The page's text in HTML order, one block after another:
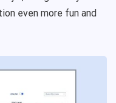
even more fun and